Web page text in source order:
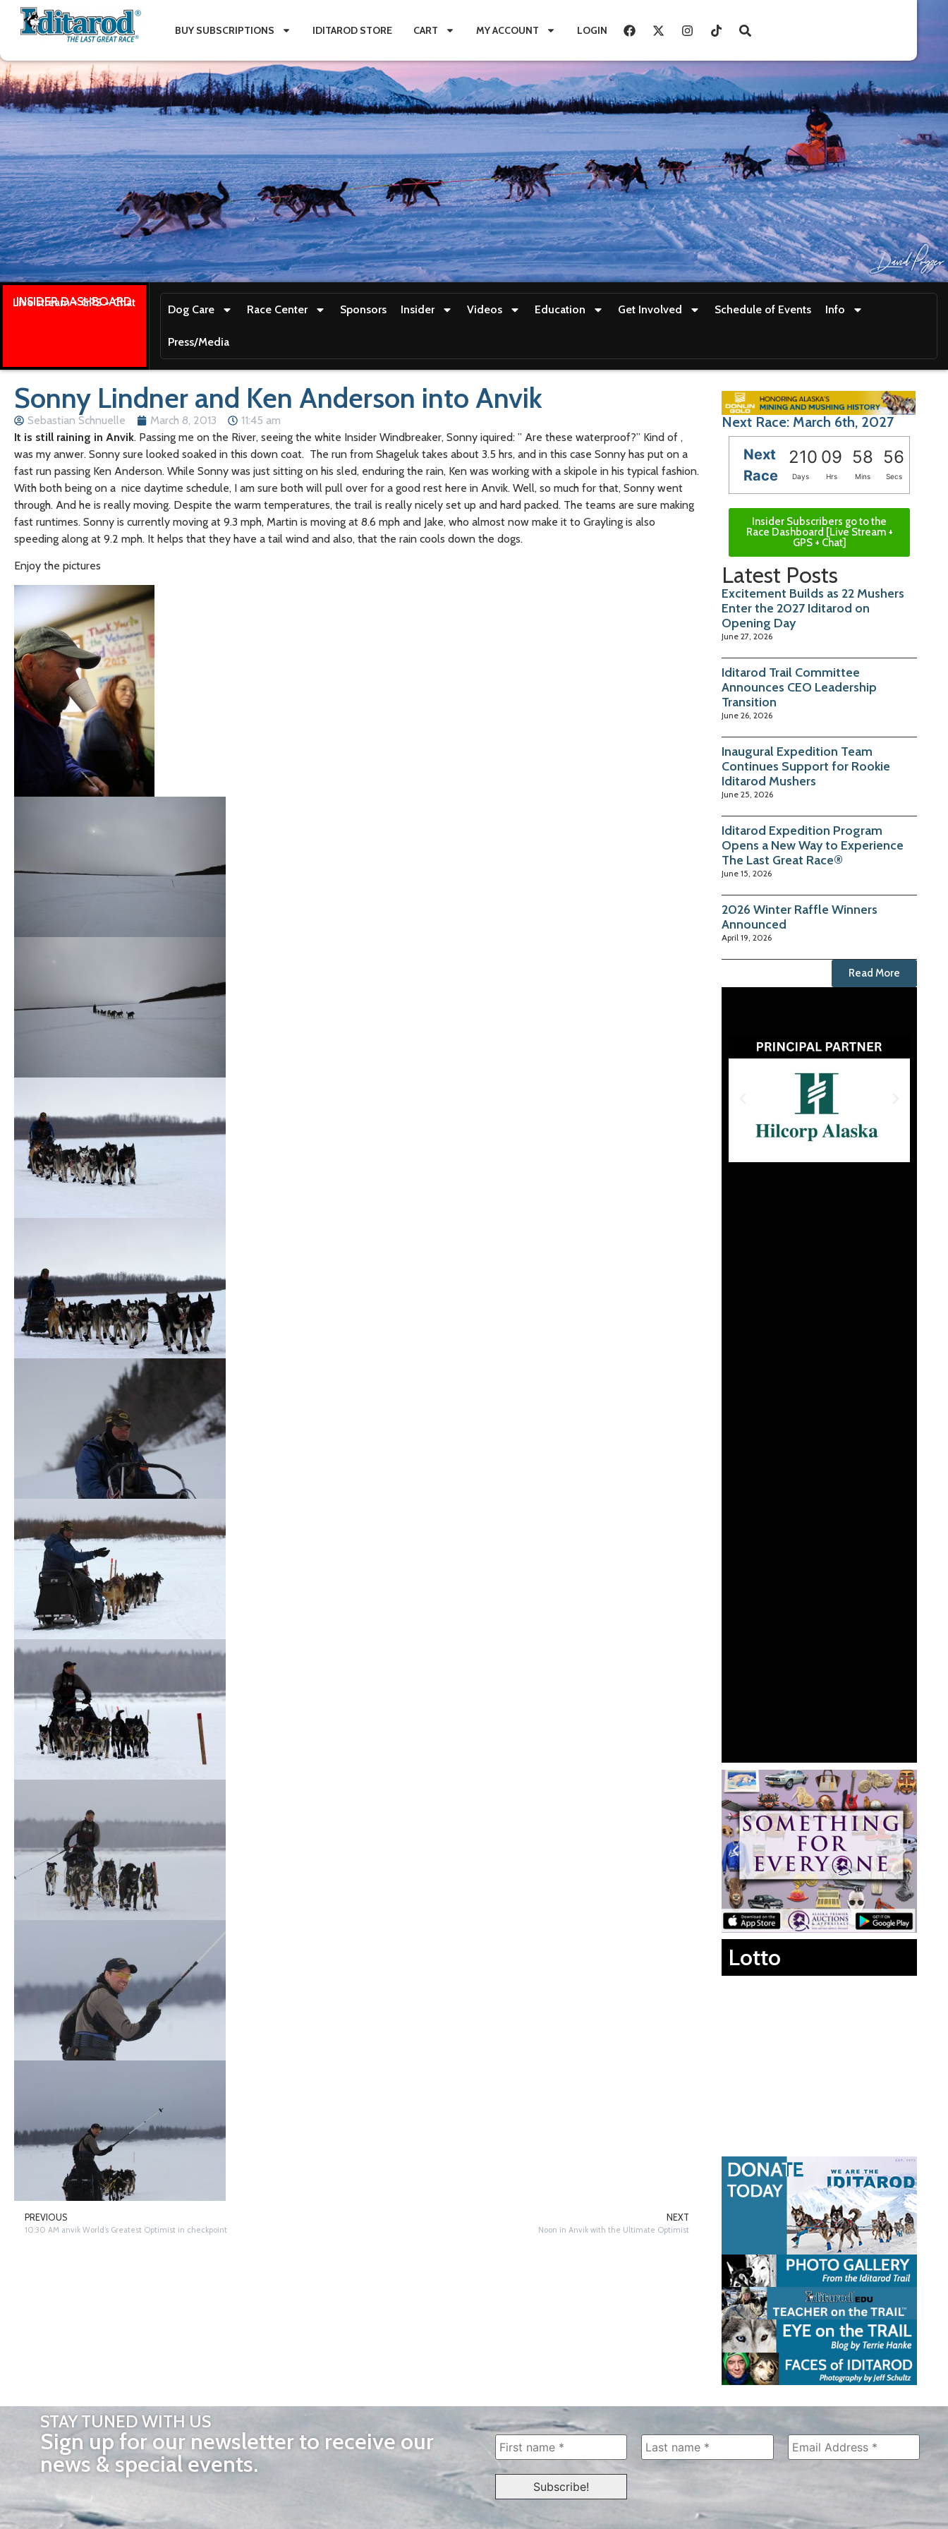
BUY SUBSCRIPTIONS IDITAROD STORE CART MY ACCOUNT LOGIN
INSIDER DASHBOARD
Live stream + GPS + Chat
Dog Care Race Center Sponsors Insider Videos Education Get Involved Schedule of Events Info
Press/Media
Sonny Lindner and Ken Anderson into Anvik
Sebastian Schnuelle March 8, 2013
11:45 am
It is still raining in Anvik. Passing me on the River, seeing the white Insider Windbreaker, Sonny iquired: ” Are these waterproof?” Kind of ,
was my anwer. Sonny sure looked soaked in this down coat. The run from Shageluk takes about 3.5 hrs, and in this case Sonny has put on a
fast run passing Ken Anderson. While Sonny was just sitting on his sled, enduring the rain, Ken was working with a skipole in his typical fashion.
With both being on a nice daytime schedule, I am sure both will pull over for a good rest here in Anvik. Well, so much for that, Sonny went
through. And he is really moving. Despite the warm temperatures, the trail is really nicely set up and hard packed. The teams are sure making
fast runtimes. Sonny is currently moving at 9.3 mph, Martin is moving at 8.6 mph and Jake, who almost now make it to Grayling is also
speeding along at 9.2 mph. It helps that they have a tail wind and also, that the rain cools down the dogs.
Enjoy the pictures
PREVIOUS
10:30 AM anvik World’s Greatest Optimist in checkpoint
NEXT
Noon in Anvik with the Ultimate Optimist
Next Race: March 6th, 2027
Next
Race
210 09 58 54
Days Hrs Mins Secs
Insider Subscribers go to the
Race Dashboard [Live Stream +
GPS + Chat]
Latest Posts
Excitement Builds as 22 Mushers
Enter the 2027 Iditarod on
Opening Day
June 27, 2026
Iditarod Trail Committee
Announces CEO Leadership
Transition
June 26, 2026
Inaugural Expedition Team
Continues Support for Rookie
Iditarod Mushers
June 25, 2026
Iditarod Expedition Program
Opens a New Way to Experience
The Last Great Race®
June 15, 2026
2026 Winter Raffle Winners
Announced
April 19, 2026
Read More
Lotto
STAY TUNED WITH US
Sign up for our newsletter to receive our
news & special events.